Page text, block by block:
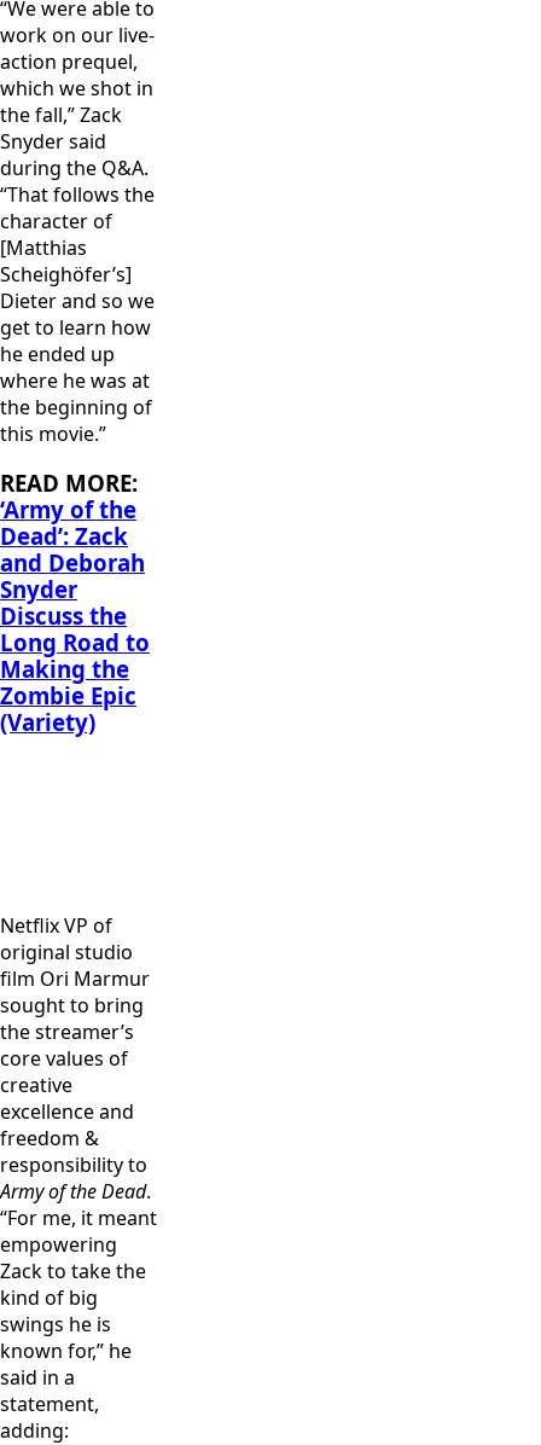
“We were able to
work on our live-
action prequel,
which we shot in
the fall,” Zack
Snyder said
during the Q&A.
“That follows the
character of
[Matthias
Scheighöfer’s]
Dieter and so we
get to learn how
he ended up
where he was at
the beginning of
this movie.”
READ MORE:
‘Army of the
Dead’: Zack
and Deborah
Snyder
Discuss the
Long Road to
Making the
Zombie Epic
(Variety)
written and
directed by
Zack Snyder.
Cr: Clay
Enos/Netflix
Netflix VP of
original studio
film Ori Marmur
sought to bring
the streamer’s
core values of
creative
excellence and
freedom &
responsibility to
Army of the Dead.
“For me, it meant
empowering
Zack to take the
kind of big
swings he is
known for,” he
said in a
statement,
adding: